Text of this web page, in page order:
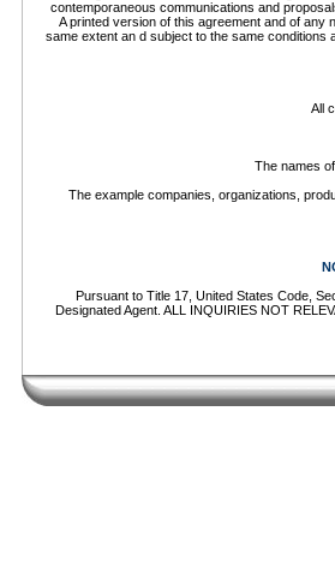
contemporaneous communications and
A printed version of this agreement and of any
same extent an d subject to the same
All
The names
The example companies, organizations,
Pursuant to Title 17, United States Code,
Designated Agent. ALL INQUIRIES NOT